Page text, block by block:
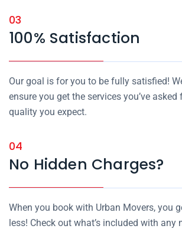
03
100% Satisfaction
Our goal is for you to be fully satisfied!
ensure you get the services you’ve
quality you expect.
04
No Hidden Charges?
When you book with Urban Movers, you
less! Check out what’s included with any